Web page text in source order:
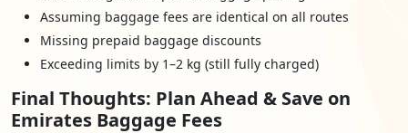
Assuming baggage fees are identical on all routes
Missing prepaid baggage discounts
Exceeding limits by 1–2 kg (still fully charged)
Final Thoughts: Plan Ahead & Save on
Emirates Baggage Fees